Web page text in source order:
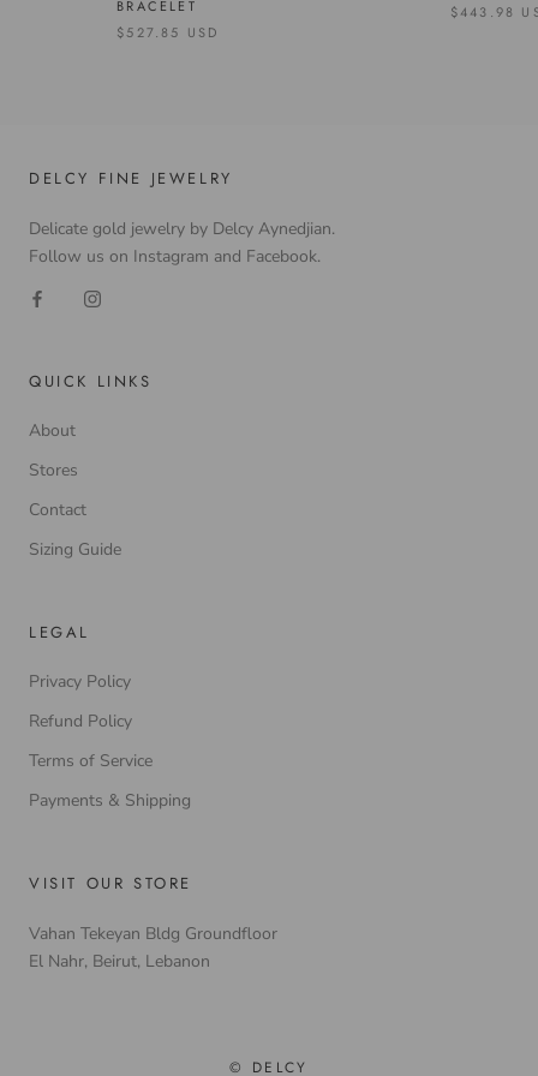
BRACELET
$527.85 USD
$443.98
DELCY FINE JEWELRY
Delicate gold jewelry by Delcy Aynedjian.
Follow us on Instagram and Facebook.
QUICK LINKS
About
Stores
Contact
Sizing Guide
LEGAL
Privacy Policy
Refund Policy
Terms of Service
Payments & Shipping
VISIT OUR STORE
Vahan Tekeyan Bldg Groundfloor
El Nahr, Beirut, Lebanon
© DELCY